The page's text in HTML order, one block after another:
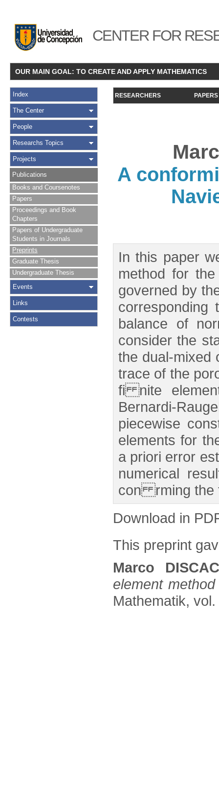
CENTER FOR
OUR MAIN GOAL: TO CREATE AND APPLY MATHEMATICS
Index
The Center
People
Researchs Topics
Projects
Publications
Books and Coursenotes
Papers
Proceedings and Book
Chapters
Papers of Undergraduate
Students in Journals
Preprints
Graduate Thesis
Undergraduate Thesis
Events
Links
Contests
RESEARCHERS PAPERS
A
In this paper
method for
governed by
corresponding
balance of
consider the
the dual-mixed
trace of the
fi nite
Bernardi-
piecewise
elements for
a priori error
numerical
con rming the
Download in
This preprint
Marco
element
Mathematik,